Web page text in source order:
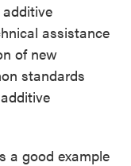
assistance
of new
standards
a good example